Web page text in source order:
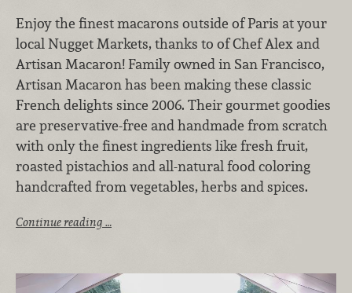
Enjoy the finest macarons outside of Paris at your
local Nugget Markets, thanks to of Chef Alex and
Artisan Macaron! Family owned in San Francisco,
Artisan Macaron has been making these classic
French delights since 2006. Their gourmet goodies
are preservative-free and handmade from scratch
with only the finest ingredients like fresh fruit,
roasted pistachios and all-natural food coloring
handcrafted from vegetables, herbs and spices.
Continue reading …